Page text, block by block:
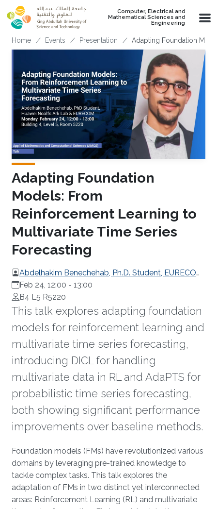
Skip to main content
Computer, Electrical and
Mathematical Sciences and
Engineering
Breadcrumb
Home Events Presentation Adapting Foundation
Adapting Foundation
Models: From
Reinforcement Learning to
Multivariate Time Series
Forecasting
Abdelhakim Benechehab, Ph.D. Student, EURECOM,
France
Feb 24, 12:00 - 13:00
B4 L5 R5220
This talk explores adapting foundation
models for reinforcement learning and
multivariate time series forecasting,
introducing DICL for handling
multivariate data in RL and AdaPTS for
probabilistic time series forecasting,
both showing significant performance
improvements over baseline methods.
Overview
Foundation models (FMs) have revolutionized various
domains by leveraging pre-trained knowledge to
tackle complex tasks. This talk explores the
adaptation of FMs in two distinct yet interconnected
areas: Reinforcement Learning (RL) and multivariate